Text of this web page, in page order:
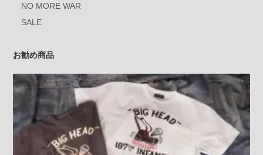
NO MORE WAR
SALE
お勧め商品